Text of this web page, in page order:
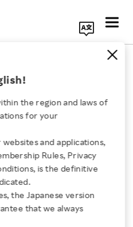
the region and laws of
for your
and applications,
Rules, Privacy
is the definitive
the Japanese version
that we always
to
of
as a